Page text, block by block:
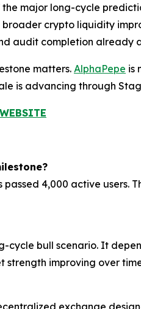
the major long-cycle
crypto liquidity
audit completion already
matters. AlphaPepe is
is advancing through
4,000 active users.
cycle bull scenario. It
improving over